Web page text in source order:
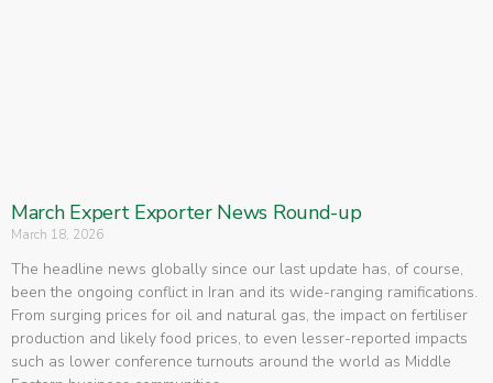
March Expert Exporter News Round-up
March 18, 2026
The headline news globally since our last update has, of course,
been the ongoing conflict in Iran and its wide-ranging ramifications.
From surging prices for oil and natural gas, the impact on fertiliser
production and likely food prices, to even lesser-reported impacts
such as lower conference turnouts around the world as Middle